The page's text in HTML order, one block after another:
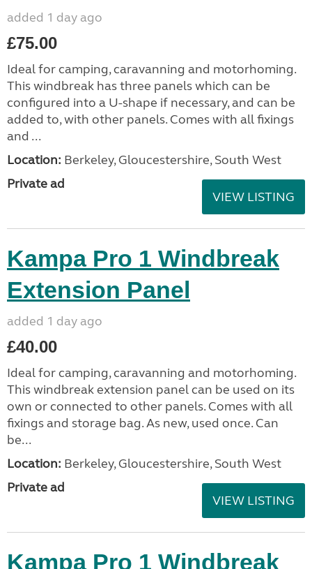
added 1 day ago
£75.00
Ideal for camping, caravanning and motorhoming.
This windbreak has three panels which can be
configured into a U-shape if necessary, and can be
added to, with other panels. Comes with all fixings
and ...
Location: Berkeley, Gloucestershire, South West
Private ad
VIEW LISTING
Kampa Pro 1 Windbreak
Extension Panel
added 1 day ago
£40.00
Ideal for camping, caravanning and motorhoming.
This windbreak extension panel can be used on its
own or connected to other panels. Comes with all
fixings and storage bag. As new, used once. Can
be...
Location: Berkeley, Gloucestershire, South West
Private ad
VIEW LISTING
Kampa Pro 1 Windbreak